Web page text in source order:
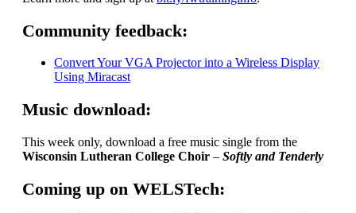
Community feedback:
Convert Your VGA Projector into a Wireless Display
Using Miracast
Music download:
This week only, download a free music single from the
Wisconsin Lutheran College Choir – Softly and Tenderly
Coming up on WELSTech: